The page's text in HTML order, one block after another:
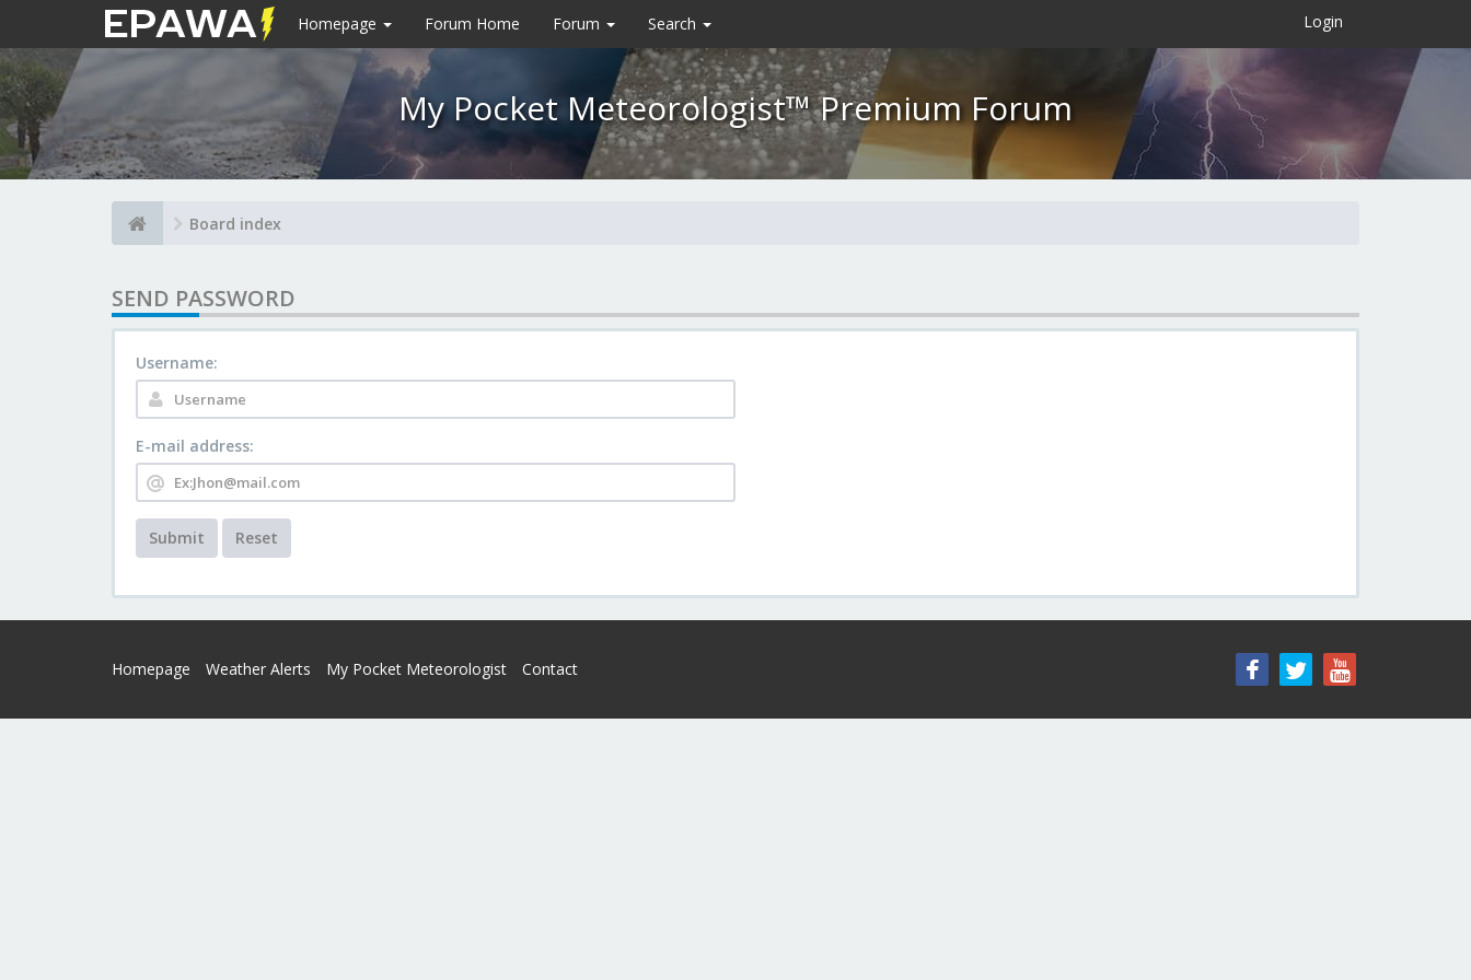
Homepage Forum Home Forum Search Login ×
My Pocket Meteorologist™ Premium Forum
Board index
SEND PASSWORD
Username:
E-mail address:
Submit Reset
Homepage Weather Alerts My Pocket Meteorologist Contact